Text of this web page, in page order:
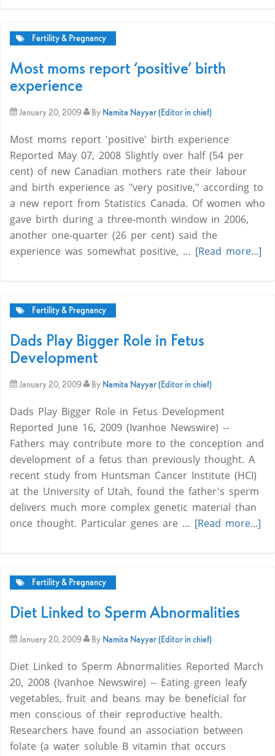
Fertility & Pregnancy
Most moms report ‘positive’ birth
experience
January 20, 2009 By Namita Nayyar (Editor in chief)
Most moms report 'positive' birth experience
Reported May 07, 2008 Slightly over half (54 per
cent) of new Canadian mothers rate their labour
and birth experience as "very positive," according to
a new report from Statistics Canada. Of women who
gave birth during a three-month window in 2006,
another one-quarter (26 per cent) said the
experience was somewhat positive, … [Read more...]
Fertility & Pregnancy
Dads Play Bigger Role in Fetus
Development
January 20, 2009 By Namita Nayyar (Editor in chief)
Dads Play Bigger Role in Fetus Development
Reported June 16, 2009 (Ivanhoe Newswire) --
Fathers may contribute more to the conception and
development of a fetus than previously thought. A
recent study from Huntsman Cancer Institute (HCI)
at the University of Utah, found the father's sperm
delivers much more complex genetic material than
once thought. Particular genes are … [Read more...]
Fertility & Pregnancy
Diet Linked to Sperm Abnormalities
January 20, 2009 By Namita Nayyar (Editor in chief)
Diet Linked to Sperm Abnormalities Reported March
20, 2008 (Ivanhoe Newswire) -- Eating green leafy
vegetables, fruit and beans may be beneficial for
men conscious of their reproductive health.
Researchers have found an association between
folate (a water soluble B vitamin that occurs